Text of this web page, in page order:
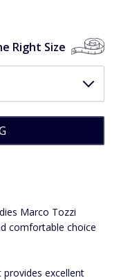
Right Size
Marco Tozzi
comfortable choice
excellent